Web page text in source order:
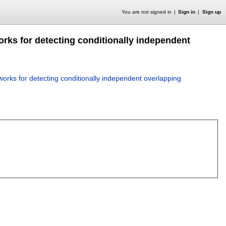
You are not signed in Sign in Sign up
for detecting conditionally independent
for detecting conditionally independent overlapping